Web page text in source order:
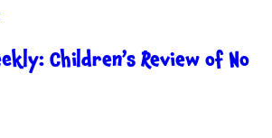
Children’s Review of No